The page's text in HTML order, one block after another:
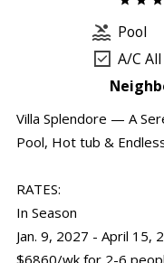
Pool
A/C
Villa Splendore — A
Pool, Hot tub &
RATES:
In Season
Jan. 9, 2027 - April 15,